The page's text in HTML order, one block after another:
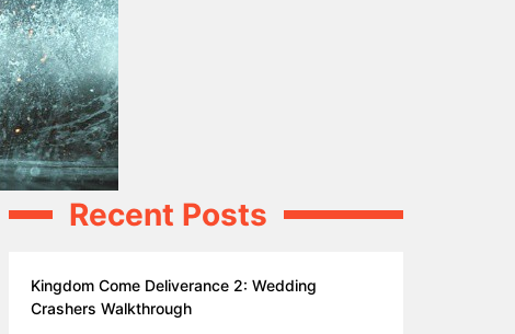
Recent Posts
Kingdom Come Deliverance 2: Wedding
Crashers Walkthrough